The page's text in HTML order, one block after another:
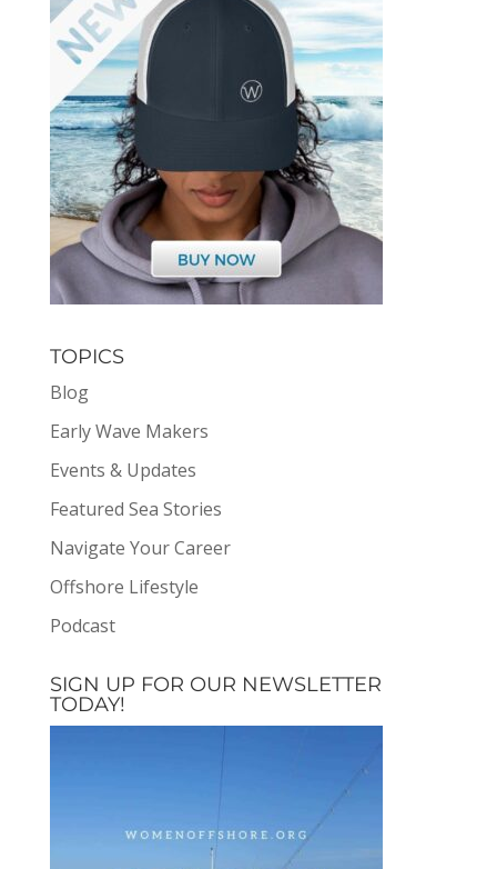
TOPICS
Blog
Early Wave Makers
Events & Updates
Featured Sea Stories
Navigate Your Career
Offshore Lifestyle
Podcast
SIGN UP FOR OUR NEWSLETTER
TODAY!